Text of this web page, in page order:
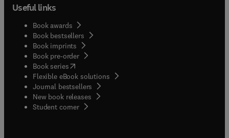
Useful links
Book awards
Book bestsellers
Book imprints
Book pre-order
Book series(opens in new tab/window
Flexible eBook solutions
Journal bestsellers
New book releases
Student corner( opens in new tab/window